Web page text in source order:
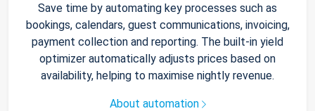
Save time by automating key processes such as
bookings, calendars, guest communications, invoicing,
payment collection and reporting. The built-in yield
optimizer automatically adjusts prices based on
availability, helping to maximise nightly revenue.
About automation